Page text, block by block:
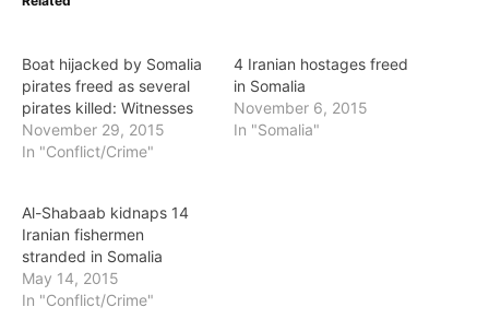
Boat hijacked by Somalia
pirates freed as several
pirates killed: Witnesses
November 29, 2015
In "Conflict/Crime"
4 Iranian hostages freed
in Somalia
November 6, 2015
In "Somalia"
Al-Shabaab kidnaps 14
Iranian fishermen
stranded in Somalia
May 14, 2015
In "Conflict/Crime"